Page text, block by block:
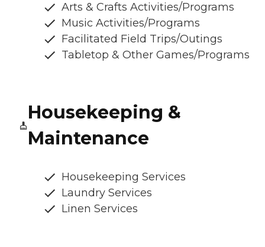
Arts & Crafts Activities/Programs
Music Activities/Programs
Facilitated Field Trips/Outings
Tabletop & Other Games/Programs
Housekeeping &
Maintenance
Housekeeping Services
Laundry Services
Linen Services